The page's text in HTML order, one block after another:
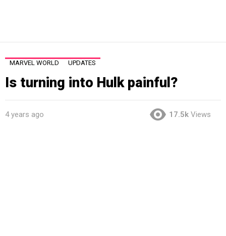
MARVEL WORLD UPDATES
Is turning into Hulk painful?
4 years ago 17.5k Views